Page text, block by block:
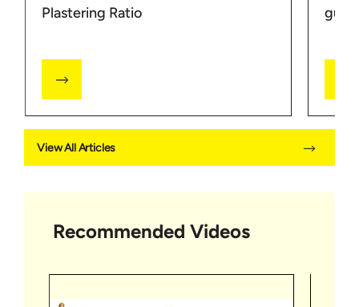
Plastering Ratio
View All Articles
Recommended Videos